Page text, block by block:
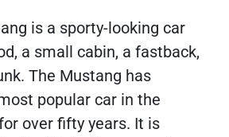
is a sporty-looking car
a small cabin, a fastback,
The Mustang has
popular car in the
over fifty years. It is